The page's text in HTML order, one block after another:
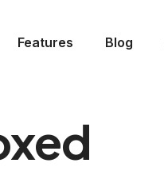
Features Blog